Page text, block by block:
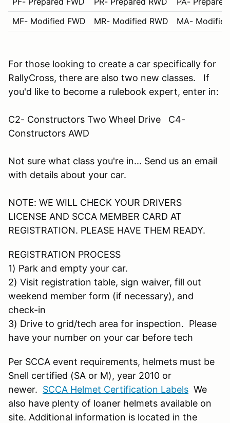
MF- Modified FWD
MR- Modified RWD MA-
For those looking to create a car specifically for
RallyCross, there are also two new classes. If
you'd like to become a rulebook expert, enter in:
C2- Constructors Two Wheel Drive C4-
Constructors AWD
Not sure what class you're in... Send us an email
with details about your car.
NOTE: WE WILL CHECK YOUR DRIVERS
LICENSE AND SCCA MEMBER CARD AT
REGISTRATION. PLEASE HAVE THEM READY.
REGISTRATION PROCESS
1) Park and empty your car.
2) Visit registration table, sign waiver, fill out
weekend member form (if necessary), and
check-in
3) Drive to grid/tech area for inspection. Please
have your number on your car before tech
Per SCCA event requirements, helmets must be
Snell certified (SA or M), year 2010 or
newer. SCCA Helmet Certification Labels We
also have plenty of loaner helmets available on
site. Additional information is located in the